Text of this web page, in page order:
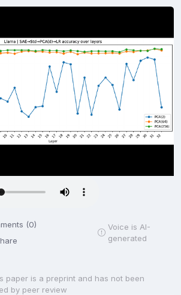
(0)
Voice is AI-
generated
paper is a preprint and has not been
by peer review